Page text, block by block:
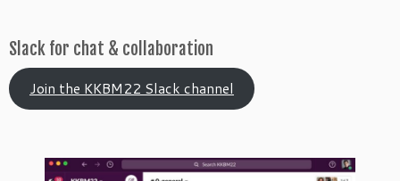
Slack for chat & collaboration
Join the KKBM22 Slack channel